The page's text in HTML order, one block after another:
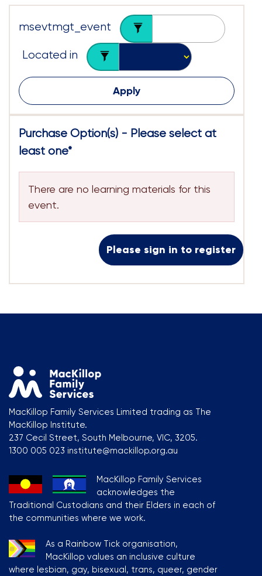
msevtmgt_event
Located in
Apply
Purchase Option(s) - Please select at
least one*
There are no learning materials for this
event.
Please sign in to register
MacKillop Family Services Limited trading as The
MacKillop Institute.
237 Cecil Street, South Melbourne, VIC, 3205.
1300 005 023 institute@mackillop.org.au
MacKillop Family Services
acknowledges the
Traditional Custodians and their Elders in each of
the communities where we work.
As a Rainbow Tick organisation,
MacKillop values an inclusive culture
where lesbian, gay, bisexual, trans, queer, gender